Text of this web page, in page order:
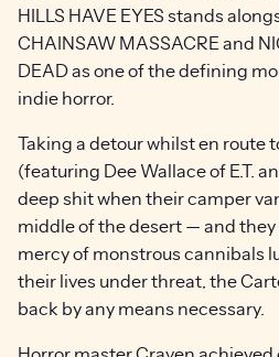
HILLS HAVE EYES stands
CHAINSAW MASSACRE and
DEAD as one of the defining
indie horror.
Taking a detour whilst en route
(featuring Dee Wallace of E.T.
deep shit when their camper
middle of the desert — and
mercy of monstrous cannibals
their lives under threat, the
back by any means necessary.